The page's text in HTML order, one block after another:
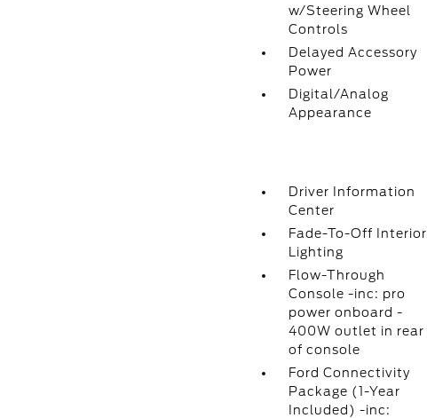
w/Steering Wheel
Controls
Delayed Accessory
Power
Digital/Analog
Appearance
Driver Information
Center
Fade-To-Off Interior
Lighting
Flow-Through
Console -inc: pro
power onboard -
400W outlet in rear
of console
Ford Connectivity
Package (1-Year
Included) -inc: